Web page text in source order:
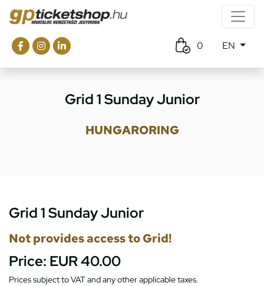
0 EN
Grid 1 Sunday Junior
HUNGARORING
Grid 1 Sunday Junior
Not provides access to Grid!
Price: EUR 40.00
Prices subject to VAT and any other applicable taxes.